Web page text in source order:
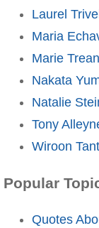
Laurel
Maria
Marie
Nakata
Natalie
Tony
Wiroon
Popular
Quotes